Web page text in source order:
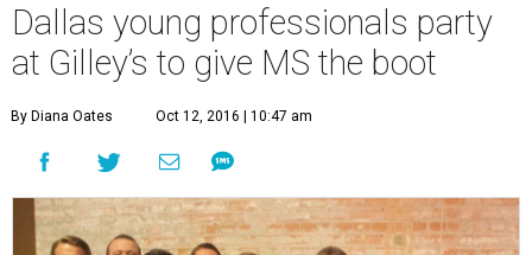
Dallas young professionals party
at Gilley’s to give MS the boot
By Diana Oates Oct 12, 2016 | 10:47 am